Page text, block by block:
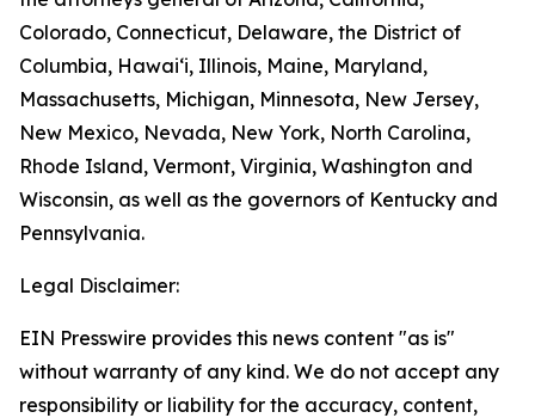
Colorado, Connecticut, Delaware, the District of
Columbia, Hawai‘i, Illinois, Maine, Maryland,
Massachusetts, Michigan, Minnesota, New Jersey,
New Mexico, Nevada, New York, North Carolina,
Rhode Island, Vermont, Virginia, Washington and
Wisconsin, as well as the governors of Kentucky and
Pennsylvania.
Legal Disclaimer:
EIN Presswire provides this news content "as is"
without warranty of any kind. We do not accept any
responsibility or liability for the accuracy, content,